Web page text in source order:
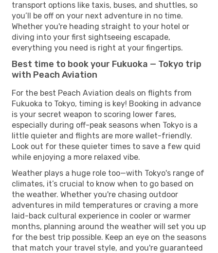
transport options like taxis, buses, and shuttles, so
you’ll be off on your next adventure in no time.
Whether you're heading straight to your hotel or
diving into your first sightseeing escapade,
everything you need is right at your fingertips.
Best time to book your Fukuoka — Tokyo trip
with Peach Aviation
For the best Peach Aviation deals on flights from
Fukuoka to Tokyo, timing is key! Booking in advance
is your secret weapon to scoring lower fares,
especially during off-peak seasons when Tokyo is a
little quieter and flights are more wallet-friendly.
Look out for these quieter times to save a few quid
while enjoying a more relaxed vibe.
Weather plays a huge role too—with Tokyo's range of
climates, it’s crucial to know when to go based on
the weather. Whether you're chasing outdoor
adventures in mild temperatures or craving a more
laid-back cultural experience in cooler or warmer
months, planning around the weather will set you up
for the best trip possible. Keep an eye on the seasons
that match your travel style, and you're guaranteed